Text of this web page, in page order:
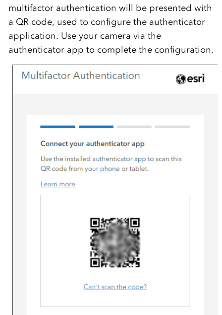
multifactor authentication will be presented with
a QR code, used to configure the authenticator
application. Use your camera via the
authenticator app to complete the configuration.